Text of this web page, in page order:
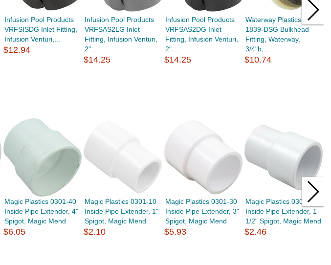
Infusion Pool Products
VRFSISDG Inlet Fitting,
Infusion Venturi,...
$12.94
Infusion Pool Products
VRFSAS2LG Inlet
Fitting, Infusion Venturi,
2"...
$14.25
Infusion Pool Products
VRFSAS2DG Inlet
Fitting, Infusion Venturi,
2"...
$14.25
Waterway Plastics 212-
1839-DSG Bulkhead
Fitting, Waterway,
3/4"b,...
$10.74
Magic Plastics 0301-40
Inside Pipe Extender, 4"
Spigot, Magic Mend
$6.05
Magic Plastics 0301-10
Inside Pipe Extender, 1"
Spigot, Magic Mend
$2.10
Magic Plastics 0301-30
Inside Pipe Extender, 3"
Spigot, Magic Mend
$5.93
Magic Plastics 0301-15
Inside Pipe Extender, 1-
1/2" Spigot, Magic Mend
$2.46